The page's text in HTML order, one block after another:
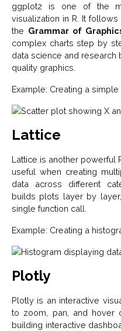
ggplot2 is one of the
visualization in R. It
the Grammar of
complex charts step by
data science and research
quality graphics.
Example: Creating a
Lattice
Lattice is another powerful
useful when creating
data across different
builds plots layer by
single function call.
Example: Creating a
Plotly
Plotly is an interactive
to zoom, pan, and hover
building interactive